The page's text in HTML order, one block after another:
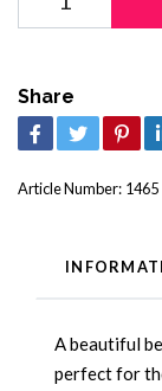
Share
Article Number: 1465
A beautiful
perfect for